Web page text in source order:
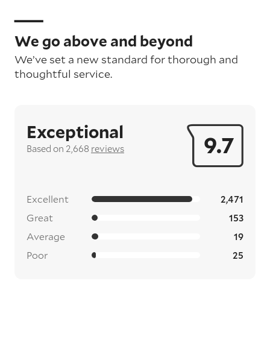
We go above and beyond
We’ve set a new standard for thorough and
thoughtful service.
9.7
Exceptional
Based on 2,668 reviews
Excellent 2,471
Great 153
Average 19
Poor 25